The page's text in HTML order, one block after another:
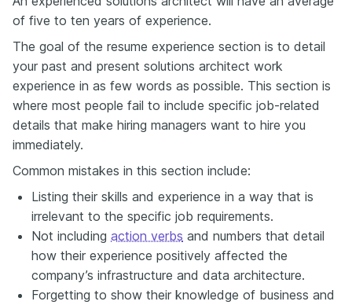
of five to ten years of experience.
The goal of the resume experience section is to detail
your past and present solutions architect work
experience in as few words as possible. This section is
where most people fail to include specific job-related
details that make hiring managers want to hire you
immediately.
Common mistakes in this section include:
Listing their skills and experience in a way that is
irrelevant to the specific job requirements.
Not including action verbs and numbers that detail
how their experience positively affected the
company’s infrastructure and data architecture.
Forgetting to show their knowledge of business and